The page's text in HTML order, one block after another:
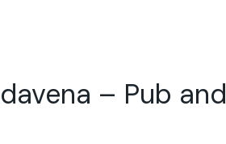
– Pub and